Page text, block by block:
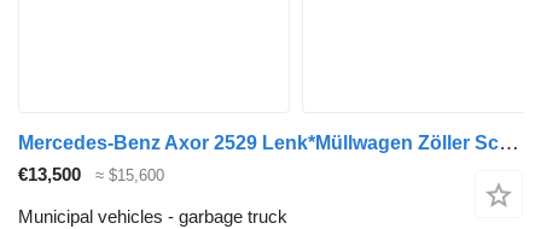
Mercedes-Benz Axor 2529 Lenk*Müllwagen Zöller Schüttung 3Sitze
€13,500 ≈ $15,600
Municipal vehicles - garbage truck